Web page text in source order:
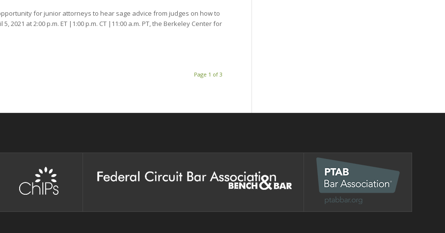
for junior attorneys to hear sage advice from judges on how to
2021 at 2:00 p.m. ET |1:00 p.m. CT |11:00 a.m. PT, the Berkeley Center for
Page 1 of 3